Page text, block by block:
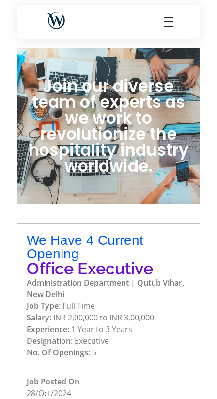
Join our diverse
team of experts as
we work to
revolutionize the
hospitality industry
worldwide.
We Have 4 Current
Opening
Office Executive
Administration Department | Qutub Vihar,
New Delhi
Job Type: Full Time
Salary: INR 2,00,000 to INR 3,00,000
Experience: 1 Year to 3 Years
Designation: Executive
No. Of Openings: 5
Job Posted On
28/Oct/2024